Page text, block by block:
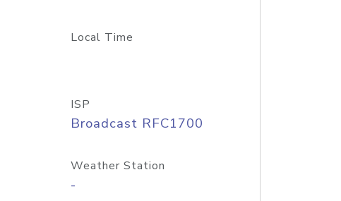
Local Time
ISP
Broadcast RFC1700
Weather Station
-